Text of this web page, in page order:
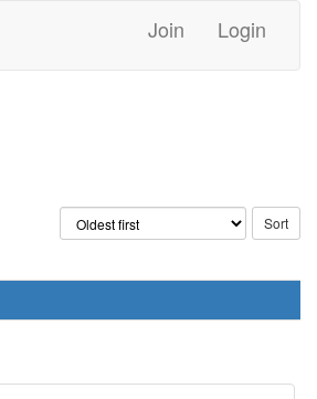
Join Login